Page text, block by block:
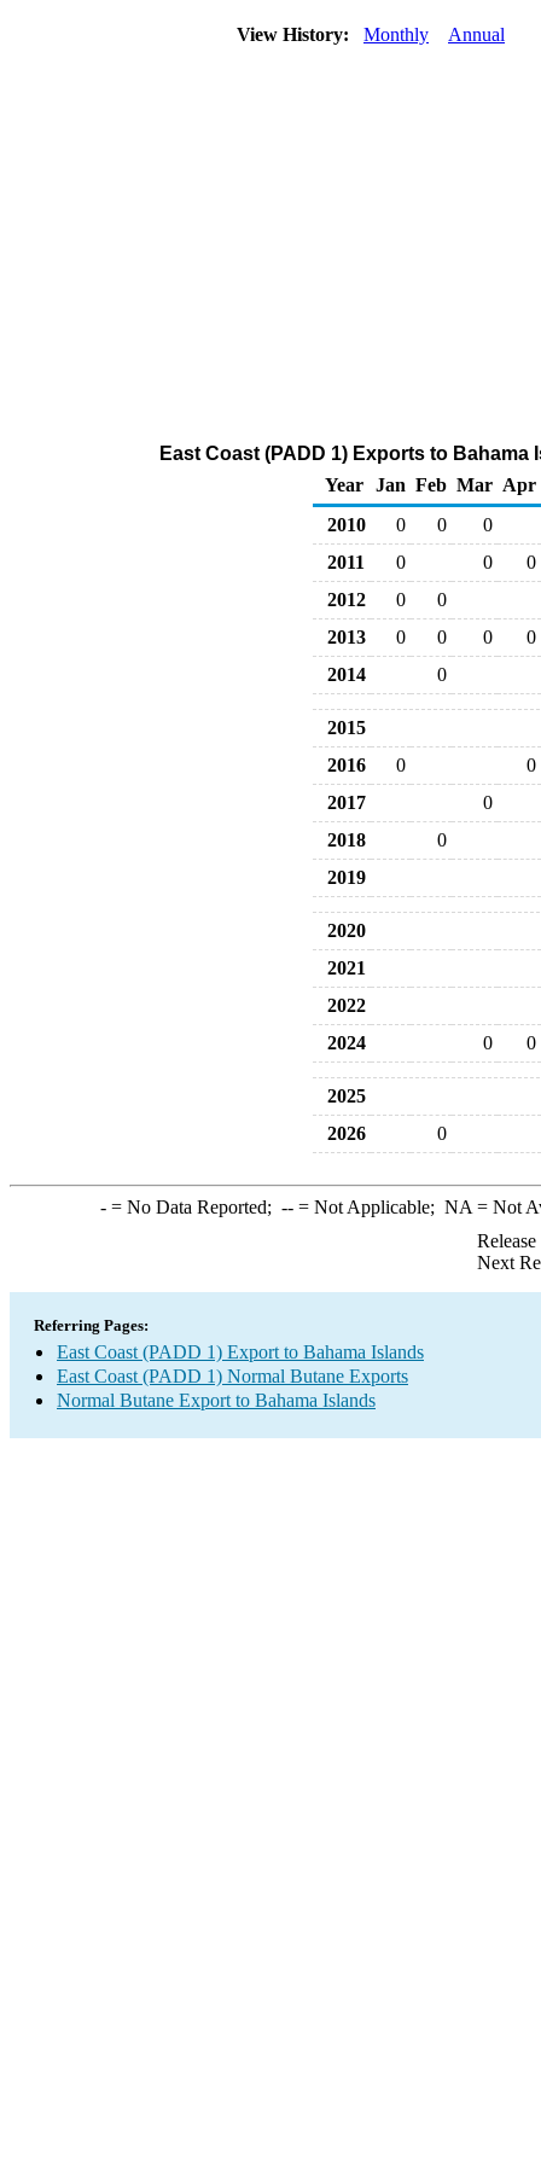
View History: Monthly Annual
East Coast (PADD 1) Exports to
Year
Jan Feb Mar Apr
2010
0 0
0
2011
0 0
0
2012
0
0
2013
0 0 0
0
2014
0
2015
2016
0
0
2017
0
2018
0
2019
2020
2021
2022
2024
0 0
2025
2026
0
-= No Data Reported; --= Not Applicable; NA = Not
Next
Referring Pages:
East Coast (PADD 1) Export to Bahama Islands
East Coast (PADD 1) Normal Butane Exports
Normal Butane Export to Bahama Islands